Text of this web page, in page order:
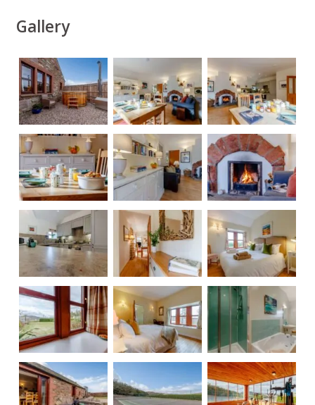
Gallery